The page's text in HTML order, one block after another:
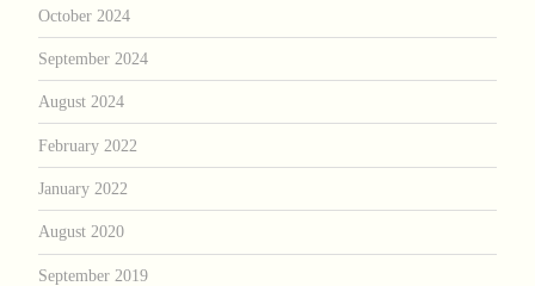
October 2024
September 2024
August 2024
February 2022
January 2022
August 2020
September 2019